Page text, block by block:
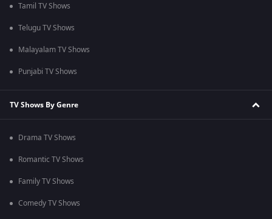
Tamil TV Shows
Telugu TV Shows
Malayalam TV Shows
Punjabi TV Shows
TV Shows By Genre
Drama TV Shows
Romantic TV Shows
Family TV Shows
Comedy TV Shows